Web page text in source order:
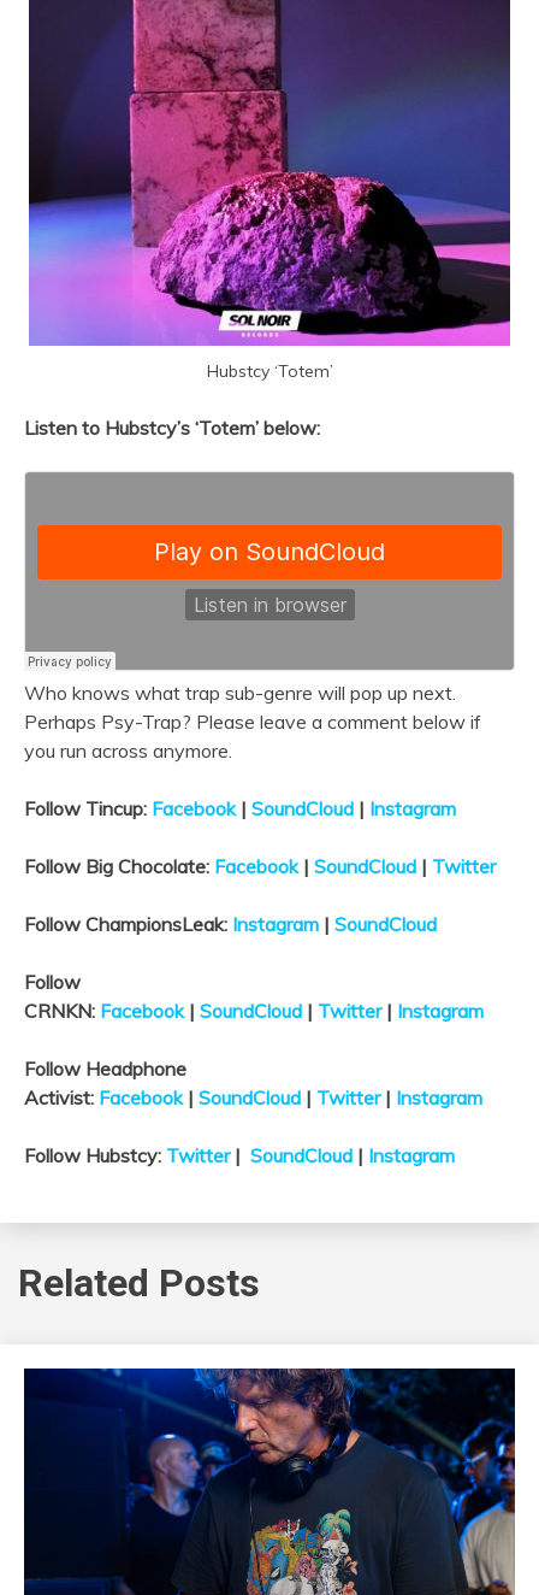
Hubstcy ‘Totem’
Listen to Hubstcy’s ‘Totem’ below:
Who knows what trap sub-genre will pop up next.
Perhaps Psy-Trap? Please leave a comment below if
you run across anymore.
Follow Tincup: Facebook| SoundCloud | Instagram
Follow Big Chocolate: Facebook| SoundCloud | Twitter
Follow ChampionsLeak: Instagram | SoundCloud
Follow
CRNKN: Facebook| SoundCloud | Twitter| Instagram
Follow Headphone
Activist: Facebook| SoundCloud | Twitter| Instagram
Follow Hubstcy: Twitter| SoundCloud | Instagram
Related Posts